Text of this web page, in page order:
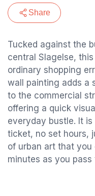
Share
Tucked against the
central Slagelse,
ordinary shopping
wall painting adds a
to the commercial
offering a quick
everyday bustle. It
ticket, no set hours,
of urban art that you
minutes as you